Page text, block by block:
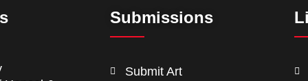
Submissions
Submit Art